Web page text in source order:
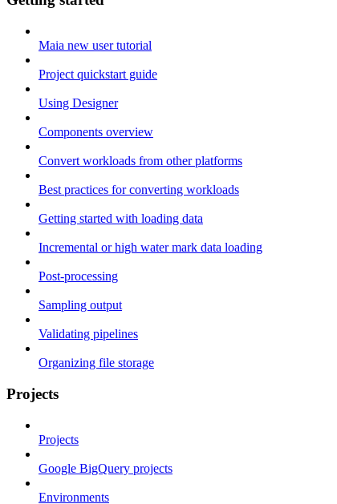
Maia new user tutorial
Project quickstart guide
Using Designer
Components overview
Convert workloads from other platforms
Best practices for converting workloads
Getting started with loading data
Incremental or high water mark data loading
Post-processing
Sampling output
Validating pipelines
Organizing file storage
Projects
Projects
Google BigQuery projects
Environments